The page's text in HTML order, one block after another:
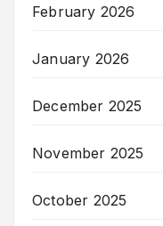
February 2026
January 2026
December 2025
November 2025
October 2025